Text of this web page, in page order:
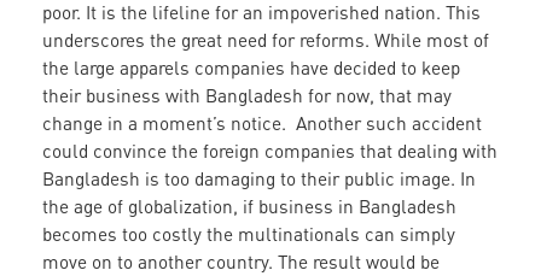
poor. It is the lifeline for an impoverished nation. This
underscores the great need for reforms. While most of
the large apparels companies have decided to keep
their business with Bangladesh for now, that may
change in a moment’s notice. Another such accident
could convince the foreign companies that dealing with
Bangladesh is too damaging to their public image. In
the age of globalization, if business in Bangladesh
becomes too costly the multinationals can simply
move on to another country. The result would be